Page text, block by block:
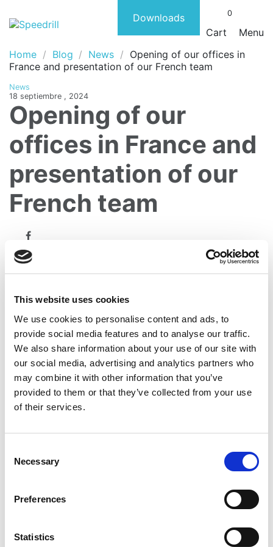
This website uses cookies
We use cookies to personalise content and ads, to
provide social media features and to analyse our traffic.
We also share information about your use of our site with
our social media, advertising and analytics partners who
may combine it with other information that you’ve
provided to them or that they’ve collected from your use
of their services.
Selection
Necessary
Preferences
Statistics
Downloads 0
Cart
Menu
Home
Blog News
Opening of our offices in
France and presentation of our French team
News
18 septiembre , 2024
Opening of our
offices in France and
presentation of our
French team
We are pleased to announce a key milestone in
our development: the opening of ournew offices
in France!
From the beginning of September, our team will
be delighted to welcome you to our new
premises located in Lésigny (77), in the Paris
region. This expansion represents an important
Our new offices have been designed to offer a
conducive to innovation and collaboration. We
look forward to welcoming you there to continue
on new challenges.